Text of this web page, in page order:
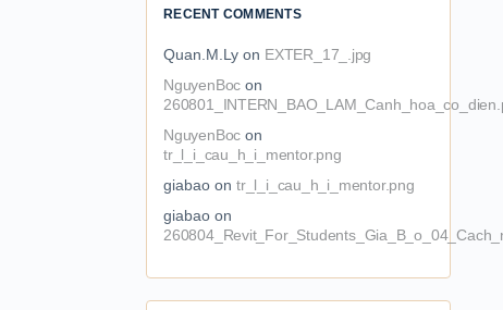
RECENT COMMENTS
Quan.M.Ly on EXTER_17_.jpg
NguyenBoc on
NguyenBoc on
tr_l_i_cau_h_i_mentor.png
giabao on tr_l_i_cau_h_i_mentor.png
giabao on